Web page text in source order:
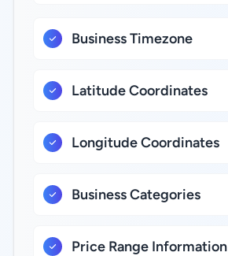
Business Timezone
Latitude Coordinates
Longitude Coordinates
Business Categories
Price Range Information